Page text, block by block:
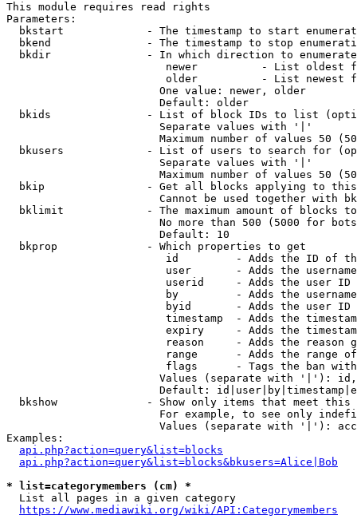
This module requires read rights
Parameters:
bkstart             - The timestamp to start
bkend               - The timestamp to stop
  bkdir               - In which direction to enumerate
newer          - List oldest
older          - List newest
                        One value: newer, older
                        Default: older
bkids               - List of block IDs to list
                        Separate values with '|'
Maximum number of values 50
bkusers             - List of users to search for
                        Separate values with '|'
Maximum number of values 50
bkip                - Get all blocks applying to
Cannot be used together with
bklimit             - The maximum amount of blocks
No more than 500 (5000 for
                        Default: 10
  bkprop              - Which properties to get
id         - Adds the ID of
user       - Adds the
userid     - Adds the user ID
by         - Adds the
byid       - Adds the user ID
timestamp  - Adds the
expiry     - Adds the
reason     - Adds the reason
range      - Adds the range
flags      - Tags the ban
Values (separate with '|'):
Default:
bkshow              - Show only items that meet this
For example, to see only
Values (separate with '|'):
Examples:
api.php?action=query&list=blocks
api.php?action=query&list=blocks&bkusers=Alice|Bob
* list=categorymembers (cm) *
  List all pages in a given category
https://www.mediawiki.org/wiki/API:Categorymembers